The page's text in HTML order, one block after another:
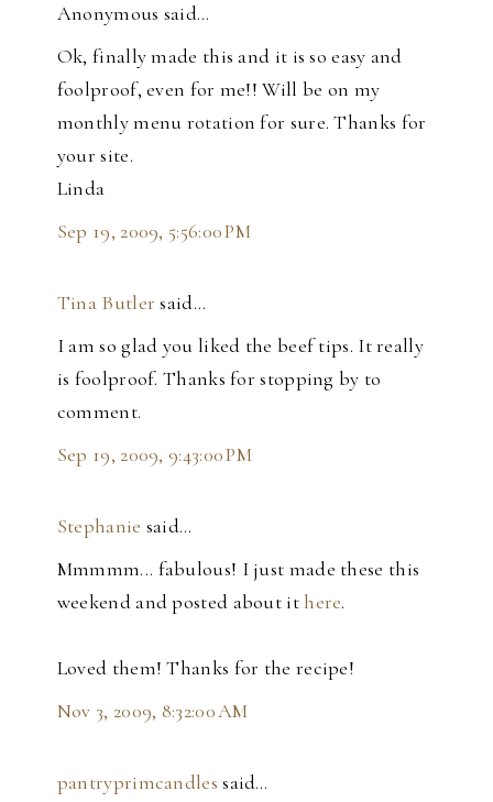
Anonymous said…
Ok, finally made this and it is so easy and
foolproof, even for me!! Will be on my
monthly menu rotation for sure. Thanks for
your site.
Linda
Sep 19, 2009, 5:56:00 PM
Tina Butler said…
I am so glad you liked the beef tips. It really
is foolproof. Thanks for stopping by to
comment.
Sep 19, 2009, 9:43:00 PM
Stephanie said…
Mmmmm... fabulous! I just made these this
weekend and posted about it here.
Loved them! Thanks for the recipe!
Nov 3, 2009, 8:32:00 AM
pantryprimcandles said…